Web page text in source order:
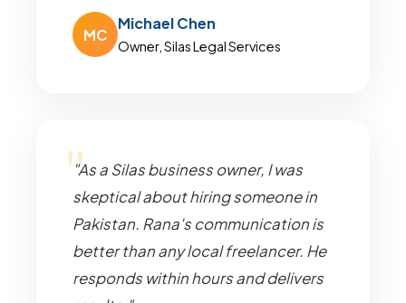
MC
Michael Chen
Owner, Silas Legal Services
"As a Silas business owner, I was
skeptical about hiring someone in
Pakistan. Rana's communication is
better than any local freelancer. He
responds within hours and delivers